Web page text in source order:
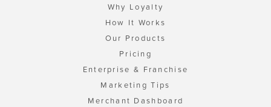
Why Loyalty
How It Works
Our Products
Pricing
Enterprise & Franchise
Marketing Tips
Merchant Dashboard